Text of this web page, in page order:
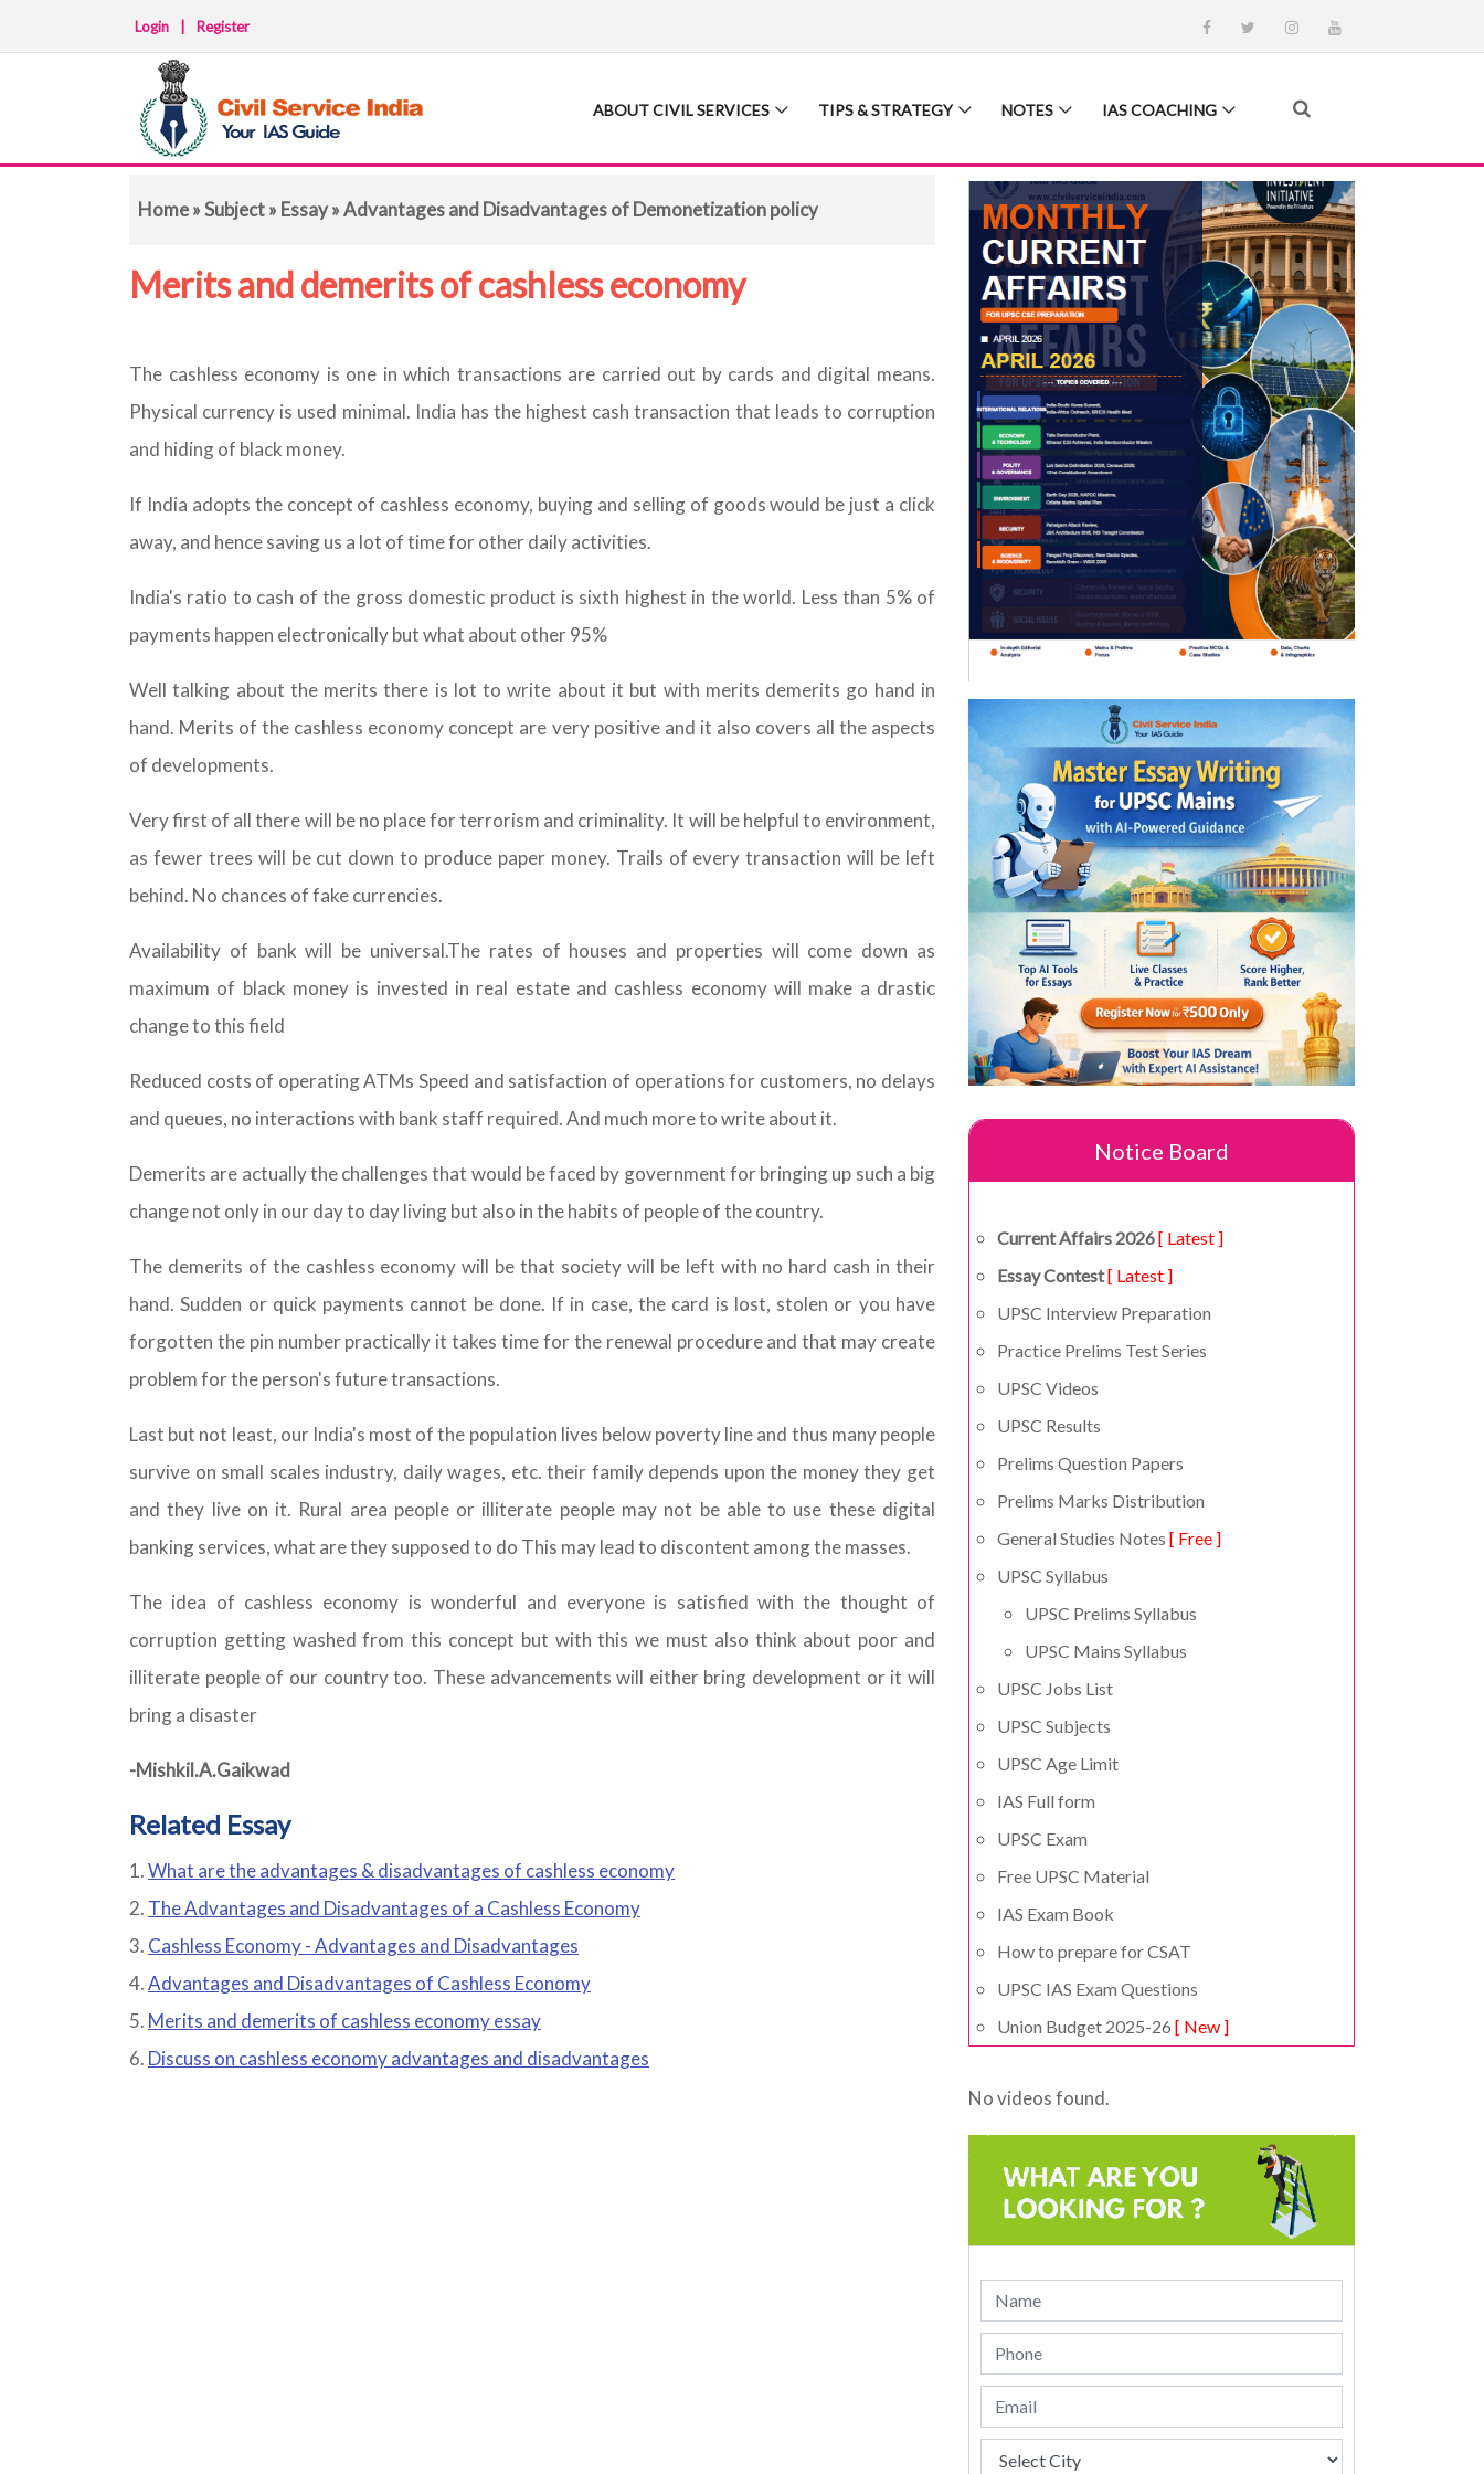
Login Register
ABOUT CIVIL SERVICES TIPS & STRATEGY NOTES IAS COACHING
Home»Subject» Essay» Advantages and Disadvantages of Demonetization policy
Merits and demerits of cashless economy
The cashless economy is one in which transactions are carried out by cards and digital means.
Physical currency is used minimal. India has the highest cash transaction that leads to corruption
and hiding of black money.
If India adopts the concept of cashless economy, buying and selling of goods would be just a click
away, and hence saving us a lot of time for other daily activities.
India's ratio to cash of the gross domestic product is sixth highest in the world. Less than 5% of
payments happen electronically but what about other 95%
Well talking about the merits there is lot to write about it but with merits demerits go hand in
hand. Merits of the cashless economy concept are very positive and it also covers all the aspects
of developments.
Very first of all there will be no place for terrorism and criminality. It will be helpful to environment,
as fewer trees will be cut down to produce paper money. Trails of every transaction will be left
behind. No chances of fake currencies.
Availability of bank will be universal.The rates of houses and properties will come down as
maximum of black money is invested in real estate and cashless economy will make a drastic
change to this field
Reduced costs of operating ATMs Speed and satisfaction of operations for customers, no delays
and queues, no interactions with bank staff required. And much more to write about it.
Demerits are actually the challenges that would be faced by government for bringing up such a big
change not only in our day to day living but also in the habits of people of the country.
The demerits of the cashless economy will be that society will be left with no hard cash in their
hand. Sudden or quick payments cannot be done. If in case, the card is lost, stolen or you have
forgotten the pin number practically it takes time for the renewal procedure and that may create
problem for the person's future transactions.
Last but not least, our India's most of the population lives below poverty line and thus many people
survive on small scales industry, daily wages, etc. their family depends upon the money they get
and they live on it. Rural area people or illiterate people may not be able to use these digital
banking services, what are they supposed to do This may lead to discontent among the masses.
The idea of cashless economy is wonderful and everyone is satisfied with the thought of
corruption getting washed from this concept but with this we must also think about poor and
illiterate people of our country too. These advancements will either bring development or it will
bring a disaster
-Mishkil.A.Gaikwad
Related Essay
What are the advantages & disadvantages of cashless economy
The Advantages and Disadvantages of a Cashless Economy
Cashless Economy - Advantages and Disadvantages
Advantages and Disadvantages of Cashless Economy
Merits and demerits of cashless economy essay
Discuss on cashless economy advantages and disadvantages
Notice Board
Current Affairs 2026[ Latest ]
Essay Contest[ Latest ]
UPSC Interview Preparation
Practice Prelims Test Series
UPSC Videos
UPSC Results
Prelims Question Papers
Prelims Marks Distribution
General Studies Notes [ Free ]
UPSC Syllabus
UPSC Prelims Syllabus
UPSC Mains Syllabus
UPSC Jobs List
UPSC Subjects
UPSC Age Limit
IAS Full form
UPSC Exam
Free UPSC Material
IAS Exam Book
How to prepare for CSAT
UPSC IAS Exam Questions
Union Budget 2025-26 [ New ]
No videos found.